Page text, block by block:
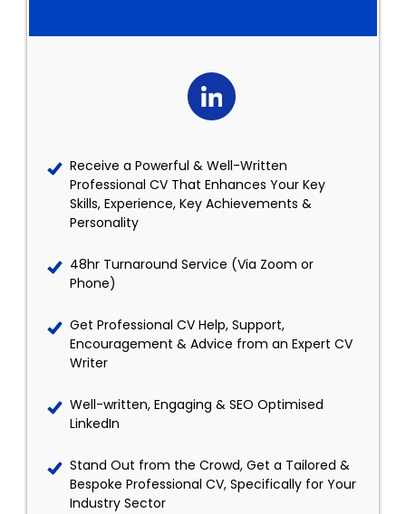
Receive a Powerful & Well-Written
Professional CV That Enhances Your Key
Skills, Experience, Key Achievements &
Personality
48hr Turnaround Service (Via Zoom or
Phone)
Get Professional CV Help, Support,
Encouragement & Advice from an Expert CV
Writer
Well-written, Engaging & SEO Optimised
LinkedIn
Stand Out from the Crowd, Get a Tailored &
Bespoke Professional CV, Specifically for Your
Industry Sector